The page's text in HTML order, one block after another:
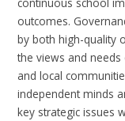
continuous school
outcomes.
by both high-quality
the views and
and local
independent minds
key strategic issues